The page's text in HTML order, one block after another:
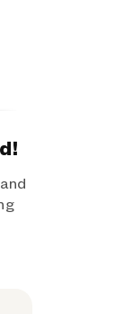
and